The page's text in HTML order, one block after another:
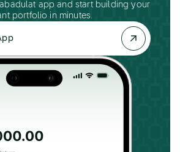
app and start building your
portfolio in minutes.